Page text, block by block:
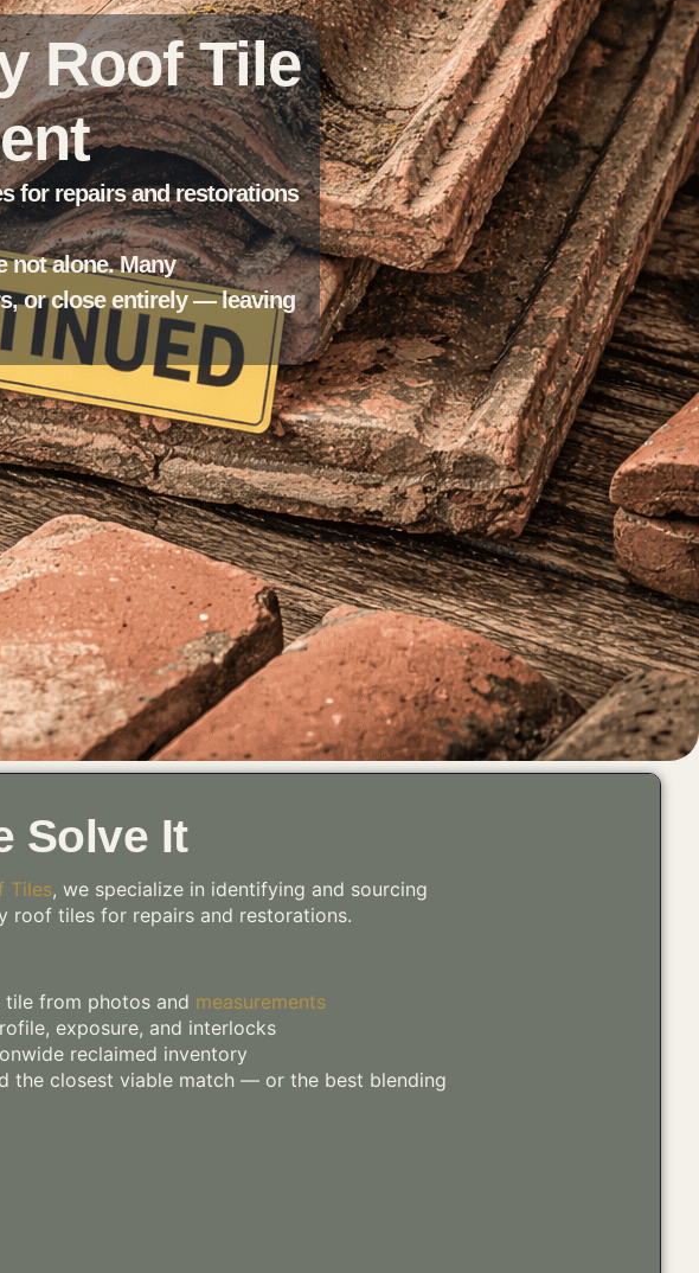
Roof Tile
for repairs and restorations
not alone. Many
or close entirely — leaving
Solve It
Tiles, we specialize in identifying and sourcing
roof tiles for repairs and restorations.
tile from photos and measurements
exposure, and interlocks
reclaimed inventory
the closest viable match — or the best blending